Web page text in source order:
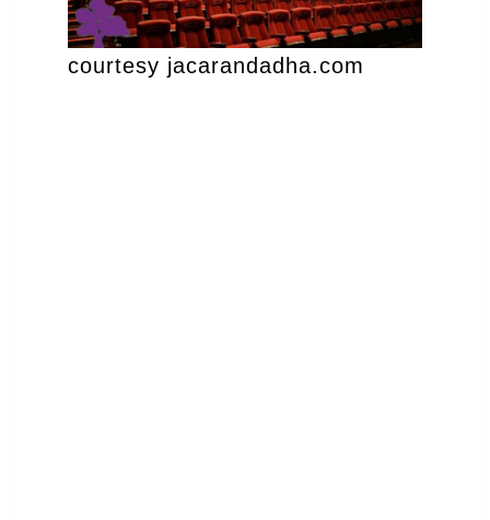
courtesy jacarandadha.com